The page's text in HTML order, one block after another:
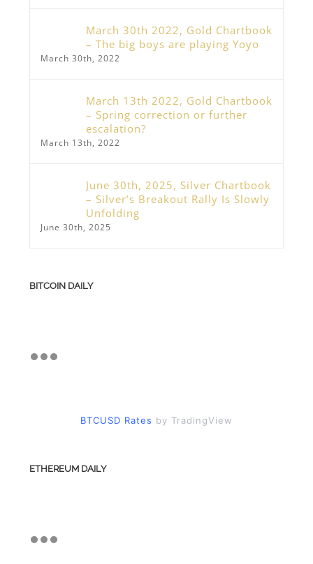
March 30th 2022, Gold Chartbook
– The big boys are playing Yoyo
March 30th, 2022
March 13th 2022, Gold Chartbook
– Spring correction or further
escalation?
March 13th, 2022
June 30th, 2025, Silver Chartbook
– Silver’s Breakout Rally Is Slowly
Unfolding
June 30th, 2025
BITCOIN DAILY
BTCUSD Rates by TradingView
ETHEREUM DAILY